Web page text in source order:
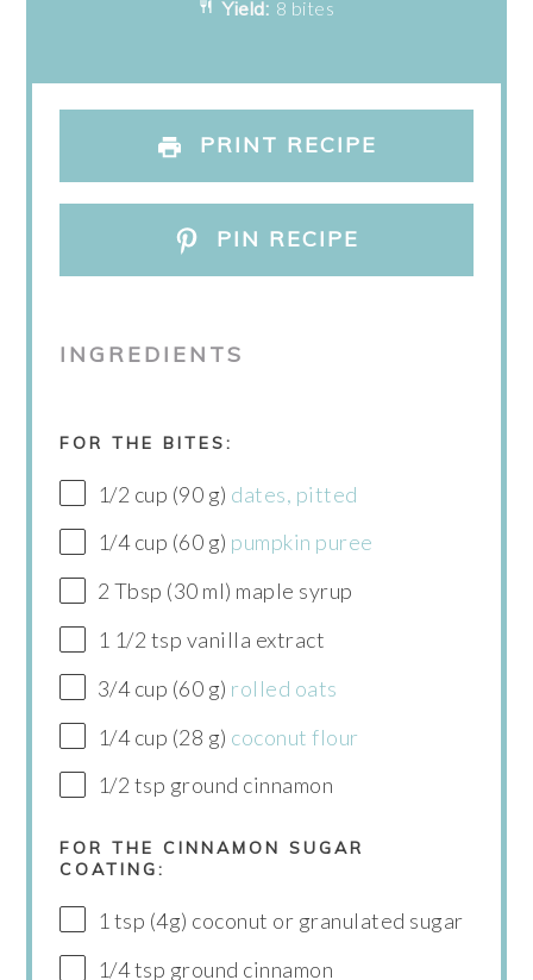
Yield: 8 bites
PRINT RECIPE
PIN RECIPE
INGREDIENTS
FOR THE BITES:
1/2 cup (90 g) dates, pitted
1/4 cup (60 g) pumpkin puree
2 Tbsp (30 ml) maple syrup
1 1/2 tsp vanilla extract
3/4 cup (60 g) rolled oats
1/4 cup (28 g) coconut flour
1/2 tsp ground cinnamon
FOR THE CINNAMON SUGAR
COATING:
1 tsp (4g) coconut or granulated sugar
1/4 tsp ground cinnamon